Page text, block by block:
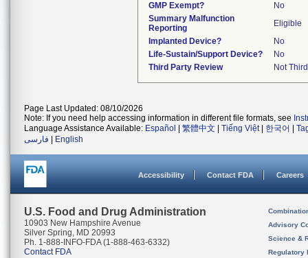
GMP Exempt?
No
Summary Malfunction
Reporting
Eligible
Implanted Device?
No
Life-Sustain/Support Device?
No
Third Party Review
Not
Page Last Updated: 08/10/2026
Note: If you need help accessing information in different file formats, see
Language Assistance Available: Español 繁體中文 Tiếng Việt| 한국어
فارسی
English
Accessibility Contact FDA Careers
U.S. Food and Drug Administration
10903 New Hampshire Avenue
Silver Spring, MD 20993
Ph. 1-888-INFO-FDA (1-888-463-6332)
Contact FDA
Advisory
Science &
Regulatory